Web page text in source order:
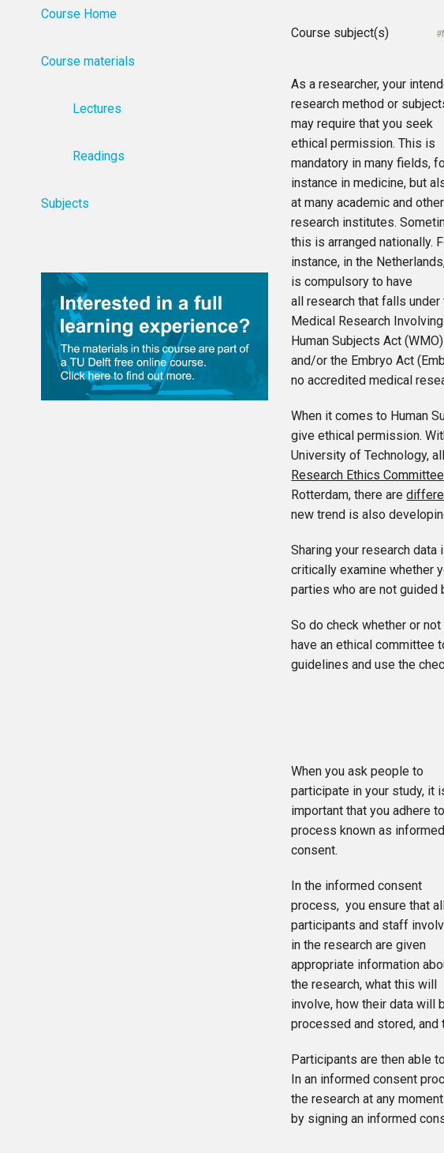
Course subject(s)
As a researcher, your
research method or
may require that you seek
ethical permission. This is
mandatory in many fields,
instance in medicine, but
at many academic and other
research institutes.
this is arranged nationally.
instance, in the
is compulsory to have
all research that falls under
Medical Research Involving
Human Subjects Act (WMO)
and/or the Embryo Act
no accredited medical
When it comes to Human
give ethical permission.
University of Technology,
Research Ethics Committee
Rotterdam, there are
new trend is also
Sharing your research
critically examine whether
parties who are not guided
So do check whether or
have an ethical committee
guidelines and use the
When you ask people to
participate in your study, it
important that you adhere
process known as informed
consent.
In the informed consent
process, you ensure that
participants and staff
in the research are given
appropriate information
the research, what this will
involve, how their data will
processed and stored, and
Participants are then able
In an informed consent
the research at any
by signing an informed
Course Home
Course materials
Lectures
Readings
Subjects